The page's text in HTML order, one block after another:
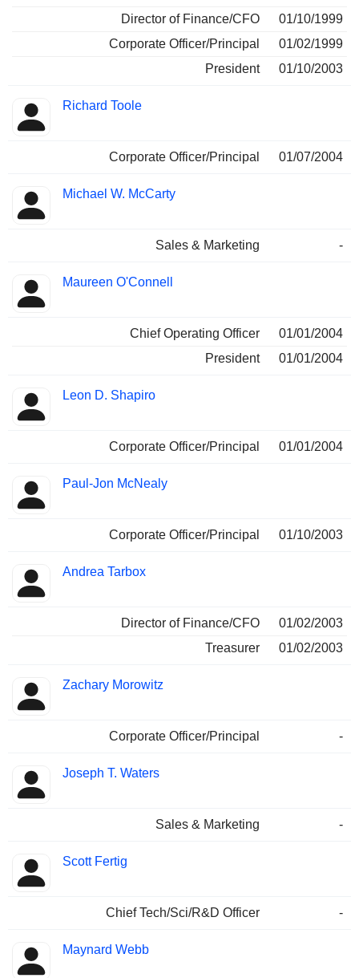
Director of Finance/CFO
01/10/1999
Corporate Officer/Principal
01/02/1999
President
01/10/2003
Richard Toole
Corporate Officer/Principal 01/07/2004
Michael W. McCarty
Sales & Marketing -
Maureen O'Connell
Chief Operating Officer
01/01/2004
President
01/01/2004
Leon D. Shapiro
Corporate Officer/Principal 01/01/2004
Paul-Jon McNealy
Corporate Officer/Principal 01/10/2003
Andrea Tarbox
Director of Finance/CFO
01/02/2003
Treasurer
01/02/2003
Zachary Morowitz
Corporate Officer/Principal -
Joseph T. Waters
Sales & Marketing -
Scott Fertig
Chief Tech/Sci/R&D Officer -
Maynard Webb